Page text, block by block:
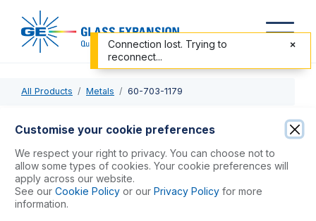
All Products Metals 60-703-1179
60-703-1179
Trident CT Internal Standard Kit
USD $ 583.00
Customise your cookie preferences
We respect your right to privacy. You can choose not to
allow some types of cookies. Your cookie preferences will
apply across our website.
See our Cookie Policy or our Privacy Policy for more
information.
Connection lost. Trying to
reconnect...